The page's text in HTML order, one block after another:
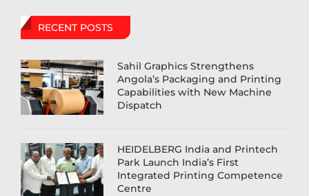
RECENT POSTS
Sahil Graphics Strengthens
Angola’s Packaging and Printing
Capabilities with New Machine
Dispatch
HEIDELBERG India and Printech
Park Launch India’s First
Integrated Printing Competence
Centre